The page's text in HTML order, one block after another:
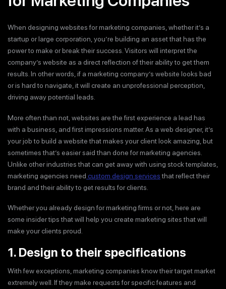
When designing websites for marketing companies, whether it’s a
startup or large corporation, you’re building an asset that has the
power to make or break their success. Visitors will interpret the
company’s website as a direct reflection of their ability to get them
results. In other words, if a marketing company’s website looks bad
or is hard to navigate, it will create an unprofessional perception,
driving away potential leads.
More often than not, websites are the first experience a lead has
with a business, and first impressions matter. As a web designer, it’s
your job to build a website that makes your client look amazing, but
sometimes that’s easier said than done for marketing agencies.
Unlike other industries that can get away with using stock templates,
marketing agencies need custom design servicesthat reflect their
brand and their ability to get results for clients.
Whether you already design for marketing firms or not, here are
some insider tips that will help you create marketing sites that will
make your clients proud.
1. Design to their specifications
With few exceptions, marketing companies know their target market
extremely well. If they make requests for specific features and